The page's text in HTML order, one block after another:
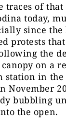
traces of
today,
since
protests
the
on a
station in
November
bubbling
the open.